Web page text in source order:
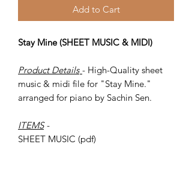
Add to Cart
Stay Mine (SHEET MUSIC & MIDI)
Product Details - High-Quality sheet
music & midi file for "Stay Mine."
arranged for piano by Sachin Sen.
ITEMS -
SHEET MUSIC (pdf)